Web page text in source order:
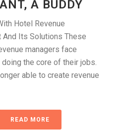
A BUDDY
Hotel Revenue
And Its Solutions These
managers face
the core of their jobs.
able to create revenue
READ MORE